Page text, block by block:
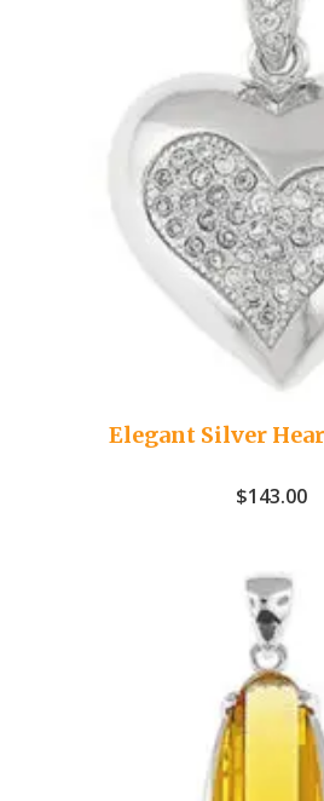
Elegant Silver
$143.00